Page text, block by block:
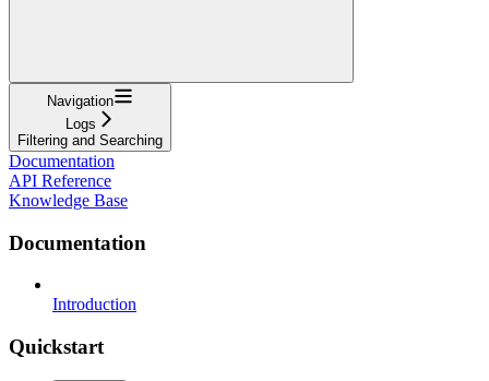
Navigation
Logs
Filtering and Searching
Documentation
API Reference
Knowledge Base
Documentation
Introduction
Quickstart